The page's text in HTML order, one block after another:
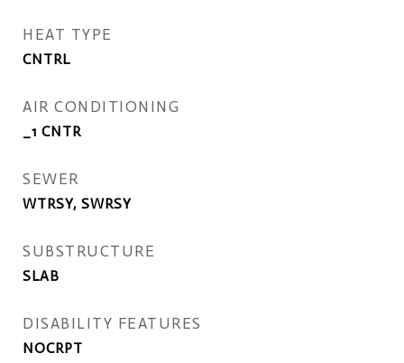
HEAT TYPE
CNTRL
AIR CONDITIONING
_1 CNTR
SEWER
WTRSY, SWRSY
SUBSTRUCTURE
SLAB
DISABILITY FEATURES
NOCRPT